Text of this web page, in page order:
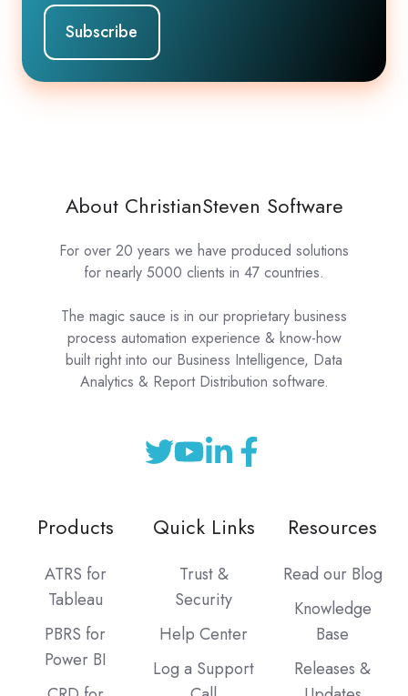
About ChristianSteven Software
For over 20 years we have produced solutions
for nearly 5000 clients in 47 countries.
The magic sauce is in our proprietary business
process automation experience & know-how
built right into our Business Intelligence, Data
Analytics & Report Distribution software.
Products
ATRS for
Tableau
PBRS for
Power BI
Quick Links
Trust &
Security
Help Center
Log a Support
Resources
Read our Blog
Knowledge
Base
Releases &